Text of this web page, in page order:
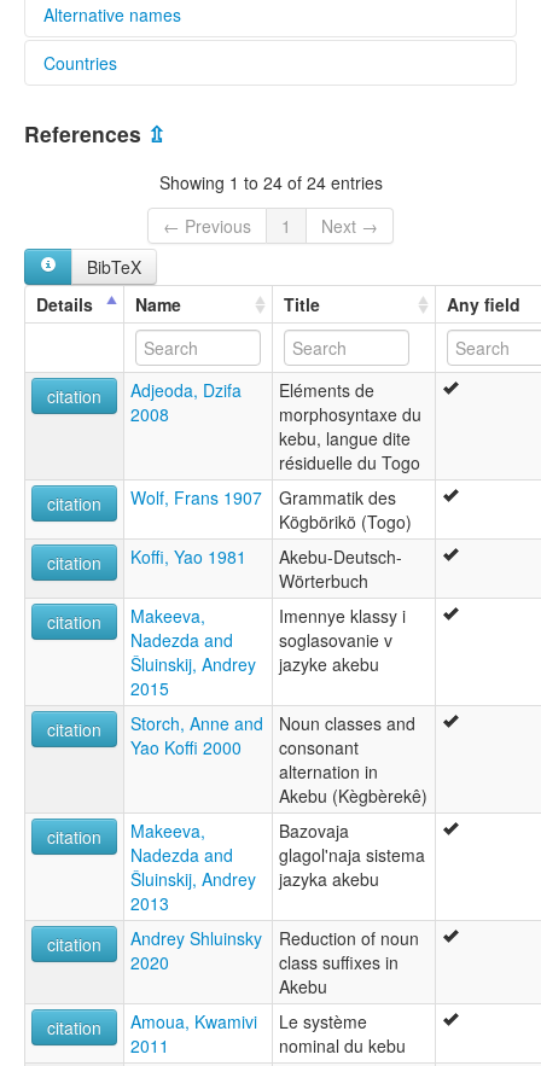
Alternative names
lexvo:
multitree:
Akebou
Kebu
Kegberike
Countries
References ⇫
Showing 1 to 24 of 24 entries
← Previous
1
Next →
BibTeX
Details
Name Title Any field
citation
Adjeoda, Dzifa
2008
Eléments de
morphosyntaxe du
kebu, langue dite
résiduelle du Togo
citation
Wolf, Frans 1907
Grammatik des
Kögbörikö (Togo)
citation
Koffi, Yao 1981
Akebu-Deutsch-
Wörterbuch
citation
Makeeva,
Nadezda and
Šluinskij, Andrey
2015
Imennye klassy i
soglasovanie v
jazyke akebu
citation
Storch, Anne and
Yao Koffi 2000
Noun classes and
consonant
alternation in
Akebu (Kègbèrekê)
citation
Makeeva,
Nadezda and
Šluinskij, Andrey
2013
Bazovaja
glagol'naja sistema
jazyka akebu
citation
Andrey Shluinsky
2020
Reduction of noun
class suffixes in
Akebu
citation
Amoua, Kwamivi
2011
Le système
nominal du kebu